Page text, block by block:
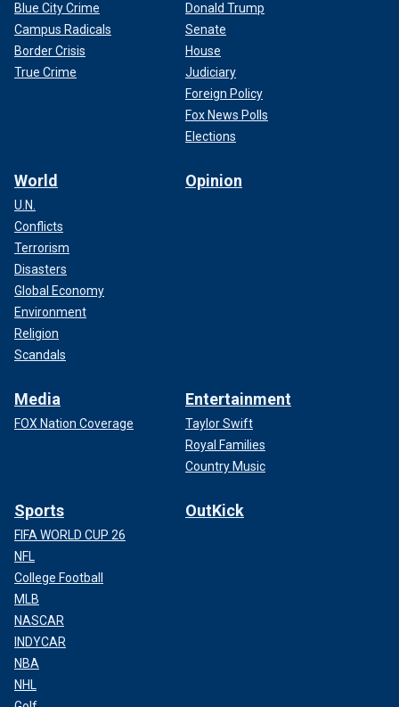
Blue City Crime
Campus Radicals
Border Crisis
True Crime
Donald Trump
Senate
House
Judiciary
Foreign Policy
Fox News Polls
Elections
World
U.N.
Conflicts
Terrorism
Disasters
Global Economy
Environment
Religion
Scandals
Opinion
Media
FOX Nation Coverage
Entertainment
Taylor Swift
Royal Families
Country Music
Sports
FIFA WORLD CUP 26
NFL
College Football
MLB
NASCAR
INDYCAR
NBA
NHL
OutKick